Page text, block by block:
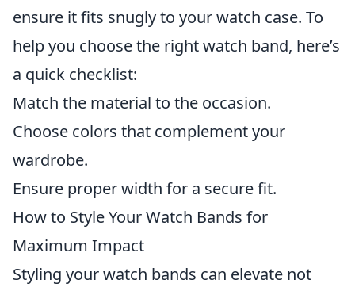
ensure it fits snugly to your watch case. To
help you choose the right watch band, here’s
a quick checklist:
Match the material to the occasion.
Choose colors that complement your
wardrobe.
Ensure proper width for a secure fit.
How to Style Your Watch Bands for
Maximum Impact
Styling your watch bands can elevate not